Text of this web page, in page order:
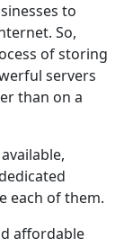
to
So,
of storing
servers
than on a
each of them.
affordable